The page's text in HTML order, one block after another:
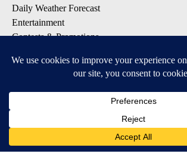
Daily Weather Forecast
Entertainment
Contests & Promotions
DOWNLOAD OUR APPS
Available for iOS and Android